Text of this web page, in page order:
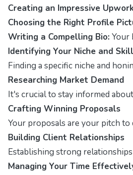
Creating an Impressive
Choosing the Right Profile
Writing a Compelling Bio: Your
Identifying Your Niche and
Finding a specific niche and
Researching Market Demand
It's crucial to stay informed
Crafting Winning Proposals
Your proposals are your pitch
Building Client Relationships
Establishing strong
Managing Your Time